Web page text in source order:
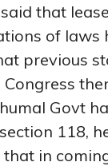
that
of laws
previous
Govt
118,
in